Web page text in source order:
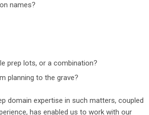
names?
prep lots, or a combination?
planning to the grave?
domain expertise in such matters, coupled
has enabled us to work with our